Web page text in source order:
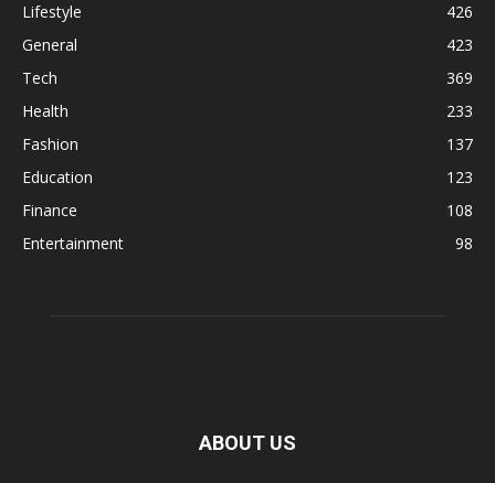
Lifestyle
426
General
423
Tech
369
Health
233
Fashion
137
Education
123
Finance
108
Entertainment
98
ABOUT US